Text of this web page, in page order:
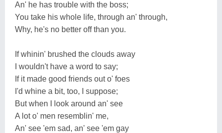
An' he has trouble with the boss;
You take his whole life, through an' through,
Why, he's no better off than you.
If whinin' brushed the clouds away
I wouldn't have a word to say;
If it made good friends out o' foes
I'd whine a bit, too, I suppose;
But when I look around an' see
A lot o' men resemblin' me,
An' see 'em sad, an' see 'em gay